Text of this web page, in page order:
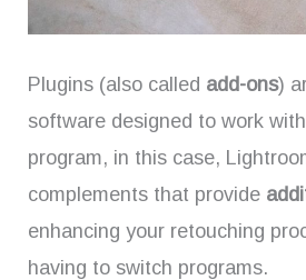
Plugins (also called add-ons)
software designed to work
program, in this case,
complements that provide
enhancing your retouching
having to switch programs.